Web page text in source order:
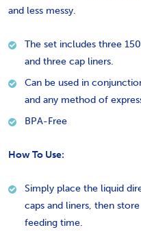
and less messy.
The set includes three
and three cap liners.
Can be used in
and any method of
BPA-Free
How To Use:
Simply place the liquid
caps and liners, then
feeding time.